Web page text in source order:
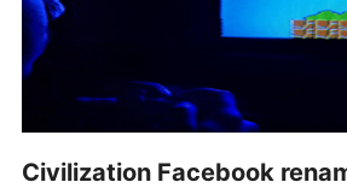
Civilization Facebook